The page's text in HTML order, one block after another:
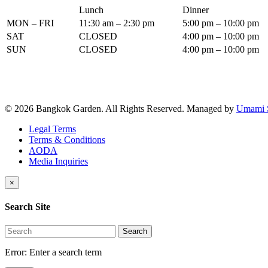
Lunch
Dinner
MON – FRI
11:30 am – 2:30 pm
5:00 pm – 10:00 pm
SAT
CLOSED
4:00 pm – 10:00 pm
SUN
CLOSED 4:00 pm – 10:00 pm
© 2026 Bangkok Garden. All Rights Reserved. Managed by Umami
Legal Terms
Terms & Conditions
AODA
Media Inquiries
×
Search Site
Search
Error: Enter a search term